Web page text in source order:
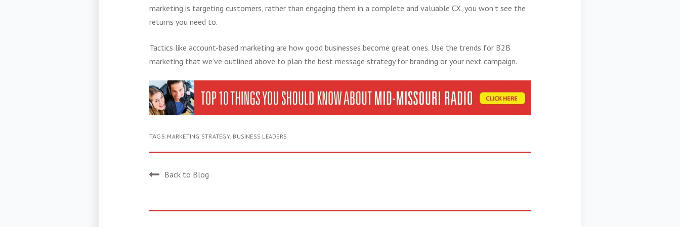
marketing is targeting customers, rather than engaging them in a complete and valuable CX, you won’t see the
returns you need to.
Tactics like account-based marketing are how good businesses become great ones. Use the trends for B2B
marketing that we’ve outlined above to plan the best message strategy for branding or your next campaign.
TAGS: MARKETING STRATEGY, BUSINESS LEADERS
Back to Blog